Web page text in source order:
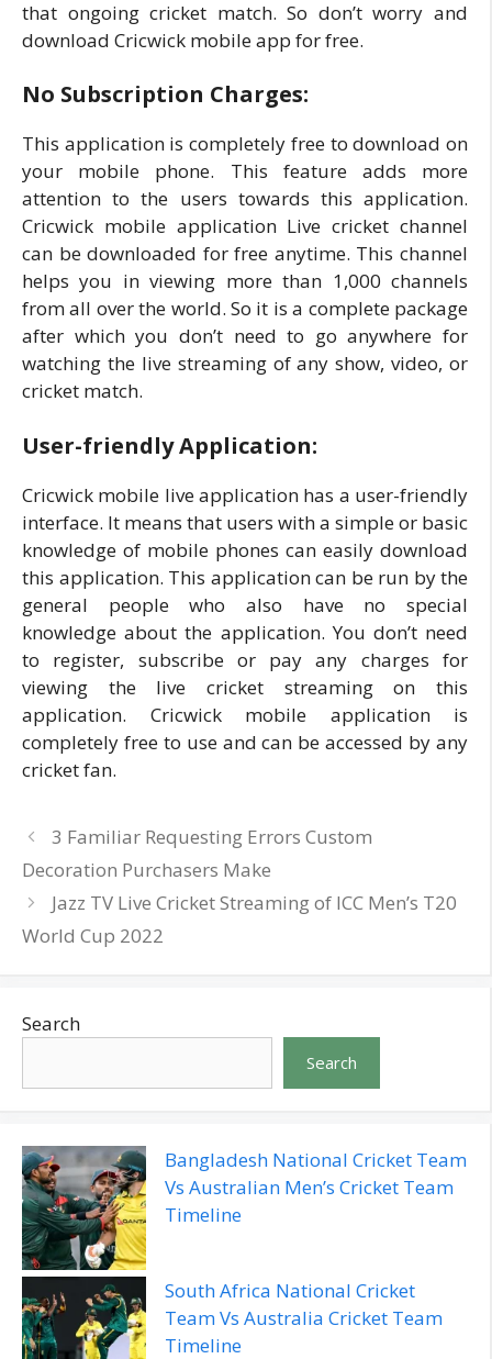
that ongoing cricket match. So don’t worry and
download Cricwick mobile app for free.
No Subscription Charges:
This application is completely free to download on
your mobile phone. This feature adds more
attention to the users towards this application.
Cricwick mobile application Live cricket channel
can be downloaded for free anytime. This channel
helps you in viewing more than 1,000 channels
from all over the world. So it is a complete package
after which you don’t need to go anywhere for
watching the live streaming of any show, video, or
cricket match.
User-friendly Application:
Cricwick mobile live application has a user-friendly
interface. It means that users with a simple or basic
knowledge of mobile phones can easily download
this application. This application can be run by the
general people who also have no special
knowledge about the application. You don’t need
to register, subscribe or pay any charges for
viewing the live cricket streaming on this
application. Cricwick mobile application is
completely free to use and can be accessed by any
cricket fan.
3 Familiar Requesting Errors Custom
Decoration Purchasers Make
Jazz TV Live Cricket Streaming of ICC Men’s T20
World Cup 2022
Search
Search
Bangladesh National Cricket Team
Vs Australian Men’s Cricket Team
Timeline
South Africa National Cricket
Team Vs Australia Cricket Team
Timeline